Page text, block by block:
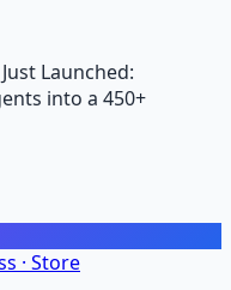
Launched:
into a 450+
· Store